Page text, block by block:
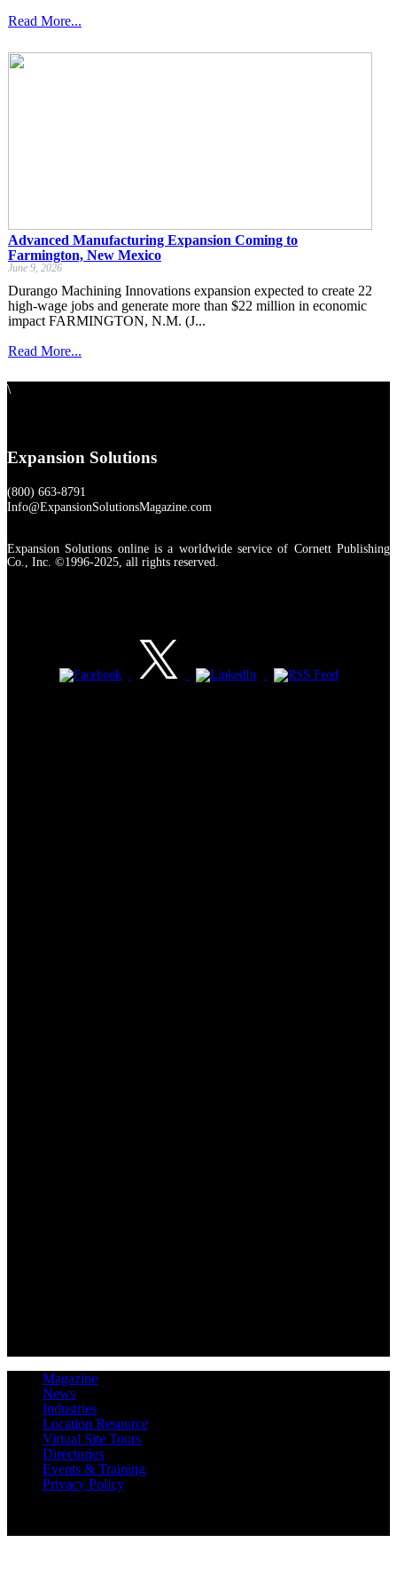
Read More...
Advanced Manufacturing Expansion Coming to
Farmington, New Mexico
June 9, 2026
Durango Machining Innovations expansion expected to create 22
high-wage jobs and generate more than $22 million in economic
impact FARMINGTON, N.M. (J...
Read More...
\
Expansion Solutions
(800) 663-8791
Info@ExpansionSolutionsMagazine.com
Expansion Solutions online is a worldwide service of Cornett Publishing
Co., Inc. ©1996-2025, all rights reserved.
Magazine
News
Industries
Location Resource
Virtual Site Tours
Directories
Events & Training
Privacy Policy